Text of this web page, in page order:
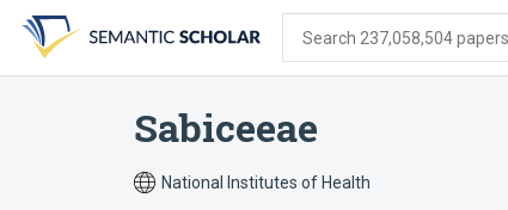
search
form
content
account
menu
Search 237,058,504
Sabiceeae
National Institutes of Health